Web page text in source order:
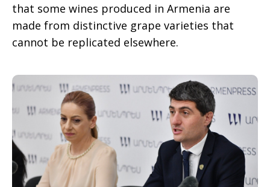
that some wines produced in Armenia are
made from distinctive grape varieties that
cannot be replicated elsewhere.